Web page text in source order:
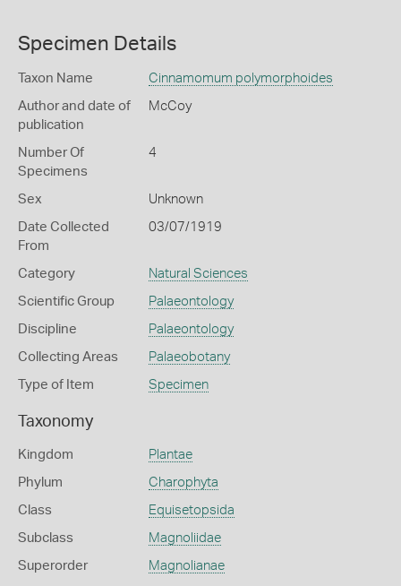
Specimen Details
Taxon Name Cinnamomum polymorphoides
Author and date of
publication
McCoy
Number Of
Specimens
4
Sex Unknown
Date Collected
From
03/07/1919
Category Natural Sciences
Scientific Group Palaeontology
Discipline Palaeontology
Collecting Areas Palaeobotany
Type of Item Specimen
Taxonomy
Kingdom Plantae
Phylum Charophyta
Class Equisetopsida
Subclass Magnoliidae
Superorder Magnolianae